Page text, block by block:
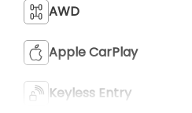
AWD
Apple CarPlay
Keyless Entry